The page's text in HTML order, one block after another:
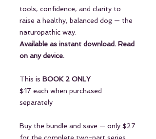
tools, confidence, and clarity to
raise a healthy, balanced dog — the
naturopathic way.
Available as instant download. Read
on any device.
This is BOOK 2 ONLY
$17 each when purchased
separately
Buy the bundle and save — only $27